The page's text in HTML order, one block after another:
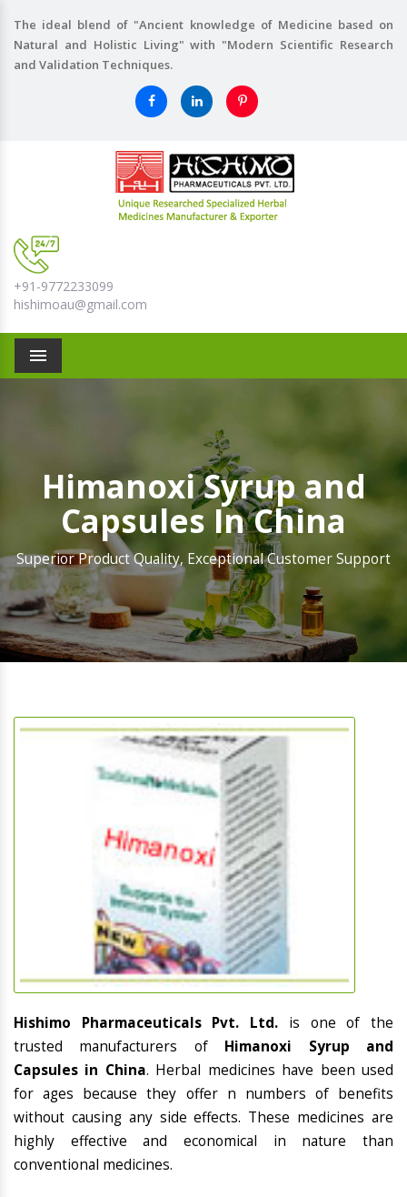
The ideal blend of "Ancient knowledge of Medicine based on
Natural and Holistic Living" with "Modern Scientific Research
and Validation Techniques.
+91-9772233099
hishimoau@gmail.com
Menu
Himanoxi Syrup and
Capsules In China
Superior Product Quality, Exceptional Customer Support
Hishimo Pharmaceuticals Pvt. Ltd. is one of the
trusted manufacturers of Himanoxi Syrup and
Capsules in China. Herbal medicines have been used
for ages because they offer n numbers of benefits
without causing any side effects. These medicines are
highly effective and economical in nature than
conventional medicines.